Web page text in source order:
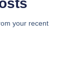
your recent